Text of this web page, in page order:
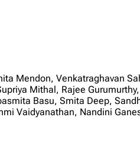
Mendon, Venkatraghavan
Mithal, Rajee
Basu, Smita Deep,
Vaidyanathan, Nandini